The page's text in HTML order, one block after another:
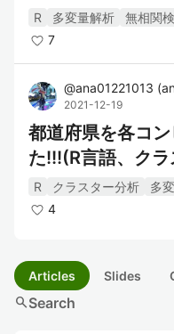
R 多変量解析
無相関
7
@ana01221013 (
2021-12-19
都道府県を各コ
た!!!(R言語、ク
R クラスター分析
多
4
Articles Slides
searchSearch